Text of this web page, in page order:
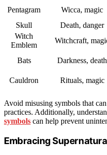
Pentagram Wicca, magic
Skull
Death, danger
Witch
Emblem
Witchcraft,
Bats Darkness, death
Cauldron
Rituals, magic
Avoid misusing symbols that
practices. Additionally,
symbols can help prevent
Embracing